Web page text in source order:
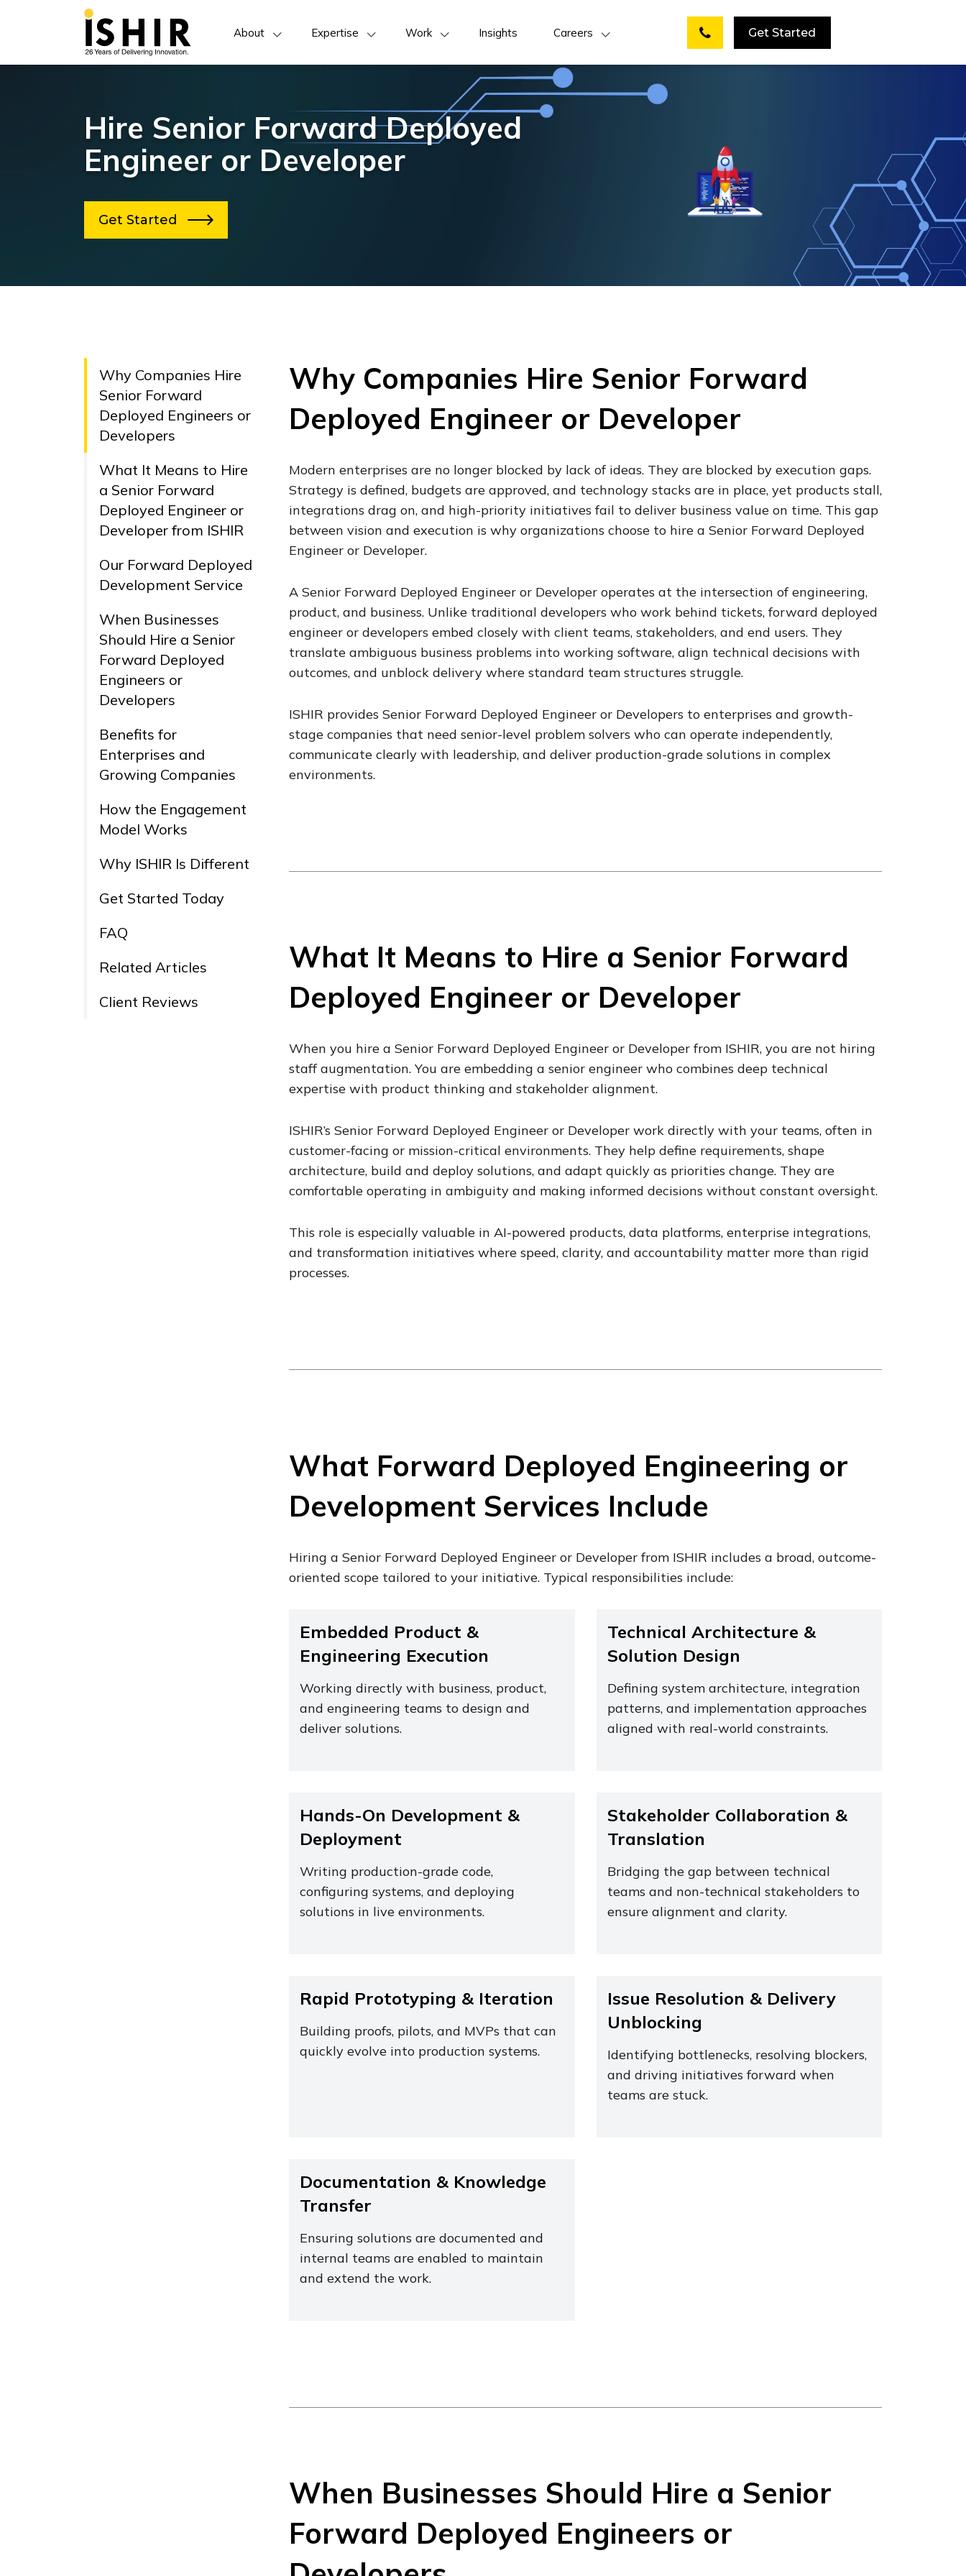
About Expertise Work Insights Careers Get Started
Hire Senior Forward Deployed
Engineer or Developer
Get Started
Why Companies Hire
Senior Forward
Deployed Engineers or
Developers
What It Means to Hire
a Senior Forward
Deployed Engineer or
Developer from ISHIR
Our Forward Deployed
Development Service
When Businesses
Should Hire a Senior
Forward Deployed
Engineers or
Developers
Benefits for
Enterprises and
Growing Companies
How the Engagement
Model Works
Why ISHIR Is Different
Get Started Today
FAQ
Related Articles
Client Reviews
Why Companies Hire Senior Forward
Deployed Engineer or Developer
Modern enterprises are no longer blocked by lack of ideas. They are blocked by execution gaps.
Strategy is defined, budgets are approved, and technology stacks are in place, yet products stall,
integrations drag on, and high-priority initiatives fail to deliver business value on time. This gap
between vision and execution is why organizations choose to hire a Senior Forward Deployed
Engineer or Developer.
A Senior Forward Deployed Engineer or Developer operates at the intersection of engineering,
product, and business. Unlike traditional developers who work behind tickets, forward deployed
engineer or developers embed closely with client teams, stakeholders, and end users. They
translate ambiguous business problems into working software, align technical decisions with
outcomes, and unblock delivery where standard team structures struggle.
ISHIR provides Senior Forward Deployed Engineer or Developers to enterprises and growth-
stage companies that need senior-level problem solvers who can operate independently,
communicate clearly with leadership, and deliver production-grade solutions in complex
environments.
What It Means to Hire a Senior Forward
Deployed Engineer or Developer
When you hire a Senior Forward Deployed Engineer or Developer from ISHIR, you are not hiring
staff augmentation. You are embedding a senior engineer who combines deep technical
expertise with product thinking and stakeholder alignment.
ISHIR’s Senior Forward Deployed Engineer or Developer work directly with your teams, often in
customer-facing or mission-critical environments. They help define requirements, shape
architecture, build and deploy solutions, and adapt quickly as priorities change. They are
comfortable operating in ambiguity and making informed decisions without constant oversight.
This role is especially valuable in AI-powered products, data platforms, enterprise integrations,
and transformation initiatives where speed, clarity, and accountability matter more than rigid
processes.
What Forward Deployed Engineering or
Development Services Include
Hiring a Senior Forward Deployed Engineer or Developer from ISHIR includes a broad, outcome-
oriented scope tailored to your initiative. Typical responsibilities include:
Embedded Product &
Engineering Execution
Working directly with business, product,
and engineering teams to design and
deliver solutions.
Technical Architecture &
Solution Design
Defining system architecture, integration
patterns, and implementation approaches
aligned with real-world constraints.
Hands-On Development &
Deployment
Writing production-grade code,
configuring systems, and deploying
solutions in live environments.
Stakeholder Collaboration &
Translation
Bridging the gap between technical
teams and non-technical stakeholders to
ensure alignment and clarity.
Rapid Prototyping & Iteration
Building proofs, pilots, and MVPs that can
quickly evolve into production systems.
Issue Resolution & Delivery
Unblocking
Identifying bottlenecks, resolving blockers,
and driving initiatives forward when
teams are stuck.
Documentation & Knowledge
Transfer
Ensuring solutions are documented and
internal teams are enabled to maintain
and extend the work.
When Businesses Should Hire a Senior
Forward Deployed Engineers or